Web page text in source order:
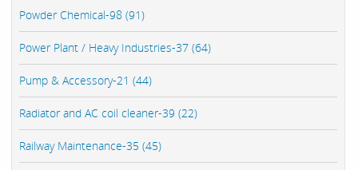
Powder Chemical-98 (91)
Power Plant / Heavy Industries-37 (64)
Pump & Accessory-21 (44)
Radiator and AC coil cleaner-39 (22)
Railway Maintenance-35 (45)